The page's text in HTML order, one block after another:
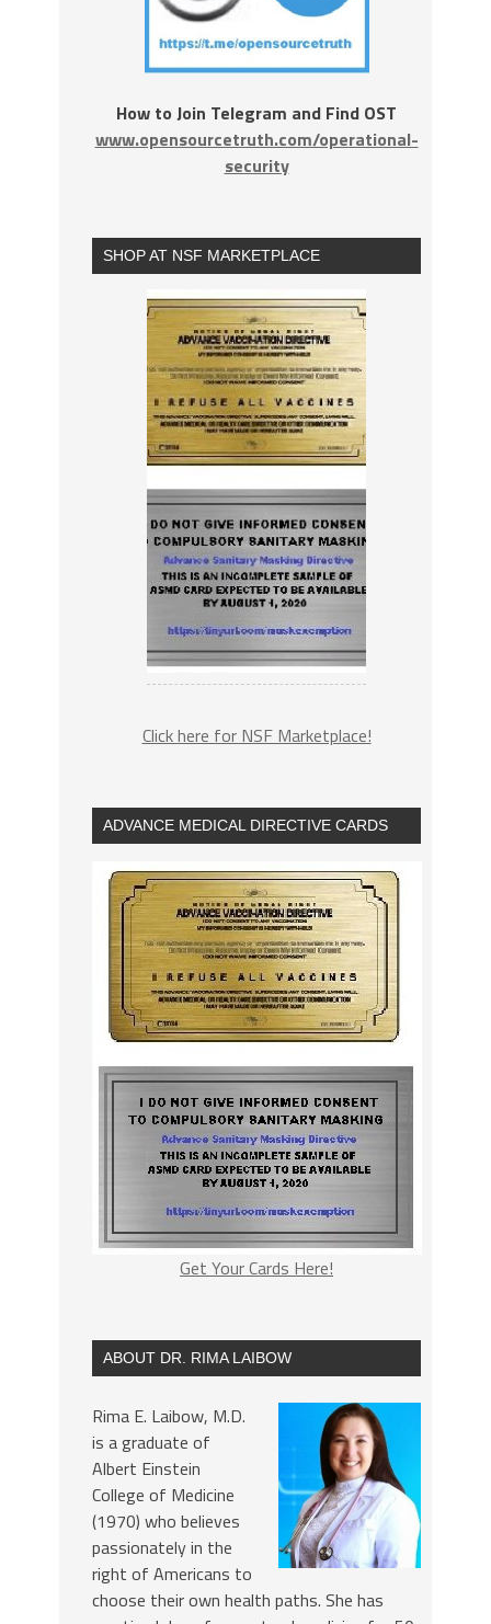
How to Join Telegram and Find OST
www.opensourcetruth.com/operational-
security
SHOP AT NSF MARKETPLACE
Click here for NSF Marketplace!
ADVANCE MEDICAL DIRECTIVE CARDS
Get Your Cards Here!
ABOUT DR. RIMA LAIBOW
Rima E. Laibow, M.D.
is a graduate of
Albert Einstein
College of Medicine
(1970) who believes
passionately in the
right of Americans to
choose their own health paths. She has